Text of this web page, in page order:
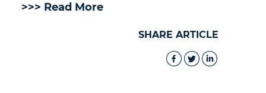
>>> Read More
SHARE ARTICLE